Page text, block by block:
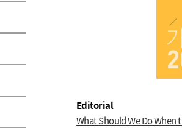
Editorial
What Should We Do When